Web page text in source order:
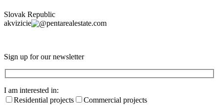
Slovak Republic
akvizicie
pentarealestate.com
Sign up for our newsletter
I am interested in:
Residential projects
Commercial projects